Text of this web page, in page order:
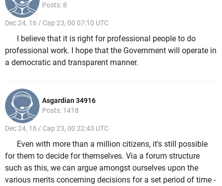
Posts: 8
Dec 24, 16 / Cap 23, 00 07:10 UTC
I believe that it is right for professional people to do
professional work. I hope that the Government will operate in
a democratic and transparent manner.
Asgardian 34916
Posts: 1418
Dec 24, 16 / Cap 23, 00 22:43 UTC
Even with more than a million citizens, it's still possible
for them to decide for themselves. Via a forum structure
such as this, we can argue amongst ourselves upon the
various merits concerning decisions for a set period of time -